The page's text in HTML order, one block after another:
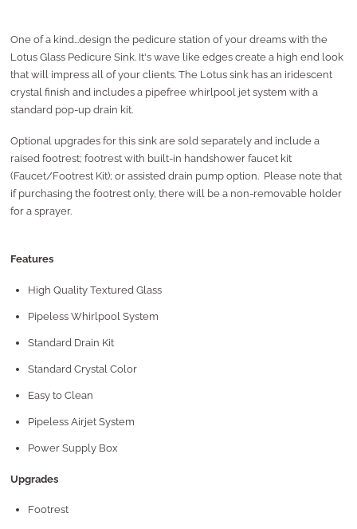
One of a kind...design the pedicure station of your dreams with the
Lotus Glass Pedicure Sink. It's wave like edges create a high end look
that will impress all of your clients. The Lotus sink has an iridescent
crystal finish and includes a pipefree whirlpool jet system with a
standard pop-up drain kit.
Optional upgrades for this sink are sold separately and include a
raised footrest; footrest with built-in handshower faucet kit
(Faucet/Footrest Kit); or assisted drain pump option. Please note that
if purchasing the footrest only, there will be a non-removable holder
for a sprayer.
Features
High Quality Textured Glass
Pipeless Whirlpool System
Standard Drain Kit
Standard Crystal Color
Easy to Clean
Pipeless Airjet System
Power Supply Box
Upgrades
Footrest